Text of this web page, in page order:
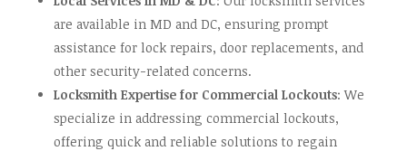
are available in MD and DC, ensuring prompt
assistance for lock repairs, door replacements, and
other security-related concerns.
Locksmith Expertise for Commercial Lockouts: We
specialize in addressing commercial lockouts,
offering quick and reliable solutions to regain